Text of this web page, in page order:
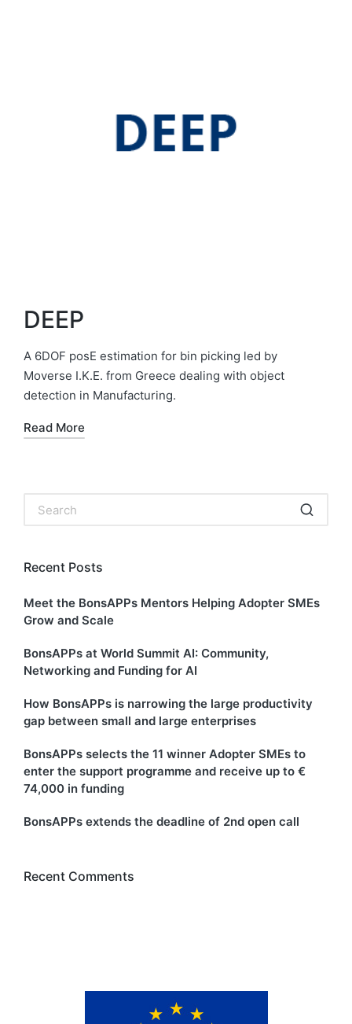
DEEP
A 6DOF posE estimation for bin picking led by
Moverse I.K.E. from Greece dealing with object
detection in Manufacturing.
Read More
Recent Posts
Meet the BonsAPPs Mentors Helping Adopter SMEs
Grow and Scale
BonsAPPs at World Summit AI: Community,
Networking and Funding for AI
How BonsAPPs is narrowing the large productivity
gap between small and large enterprises
BonsAPPs selects the 11 winner Adopter SMEs to
enter the support programme and receive up to €
74,000 in funding
BonsAPPs extends the deadline of 2nd open call
Recent Comments